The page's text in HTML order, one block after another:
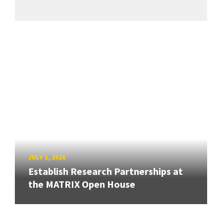
JULY 1, 2026
Establish Research Partnerships at
the MATRIX Open House